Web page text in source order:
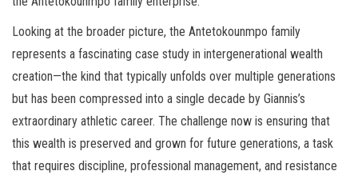
Looking at the broader picture, the Antetokounmpo family
represents a fascinating case study in intergenerational wealth
creation—the kind that typically unfolds over multiple generations
but has been compressed into a single decade by Giannis’s
extraordinary athletic career. The challenge now is ensuring that
this wealth is preserved and grown for future generations, a task
that requires discipline, professional management, and resistance